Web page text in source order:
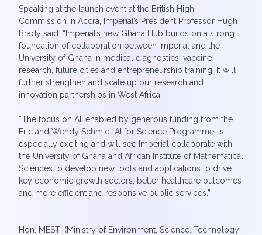
Speaking at the launch event at the British High
Commission in Accra, Imperial’s President Professor Hugh
Brady said: “Imperial’s new Ghana Hub builds on a strong
foundation of collaboration between Imperial and the
University of Ghana in medical diagnostics, vaccine
research, future cities and entrepreneurship training. It will
further strengthen and scale up our research and
innovation partnerships in West Africa.
“The focus on AI, enabled by generous funding from the
Eric and Wendy Schmidt AI for Science Programme, is
especially exciting and will see Imperial collaborate with
the University of Ghana and African Institute of Mathematical
Sciences to develop new tools and applications to drive
key economic growth sectors, better healthcare outcomes
and more efficient and responsive public services.”
Hon. MESTI (Ministry of Environment, Science, Technology